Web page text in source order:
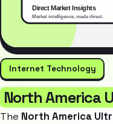
Internet Technology
North America
The North America